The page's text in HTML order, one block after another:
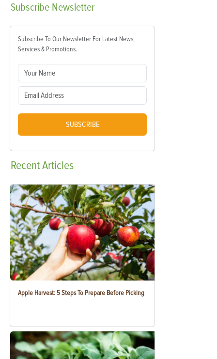
Subscribe Newsletter
Subscribe To Our Newsletter For Latest News,
Services & Promotions.
SUBSCRIBE
RecentArticles
Apple Harvest: 5 Steps To Prepare Before Picking